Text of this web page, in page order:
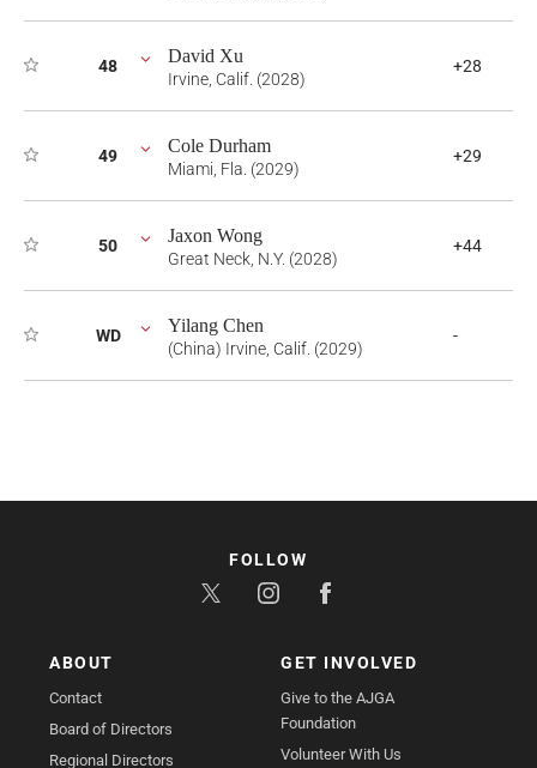
48 David Xu
Irvine, Calif. (2028)
+28
49 Cole Durham
Miami, Fla. (2029)
+29
50 Jaxon Wong
Great Neck, N.Y. (2028)
+44
WD Yilang Chen
(China) Irvine, Calif. (2029)
-
ABOUT
Contact
Board of Directors
Regional Directors
GET INVOLVED
Give to the AJGA
Foundation
Volunteer With Us
FOLLOW